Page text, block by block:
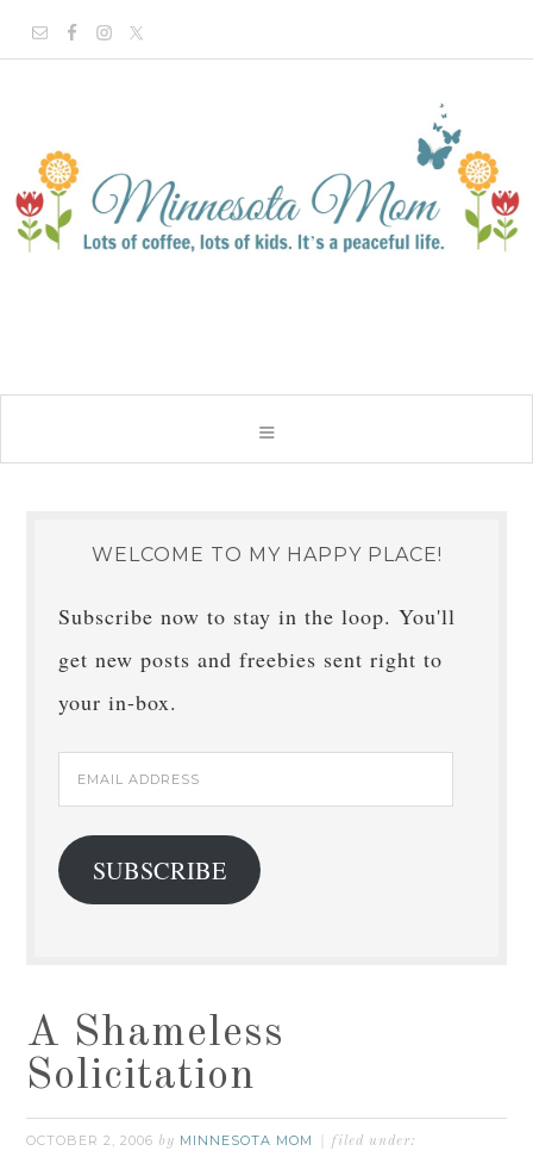
WELCOME TO MY HAPPY PLACE!
Subscribe now to stay in the loop. You'll
get new posts and freebies sent right to
your in-box.
Email
Address
SUBSCRIBE
A Shameless
Solicitation
OCTOBER 2, 2006 by MINNESOTA MOM filed under: